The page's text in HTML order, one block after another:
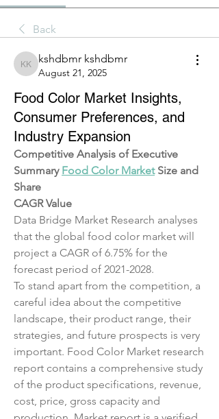
Back
kshdbmr kshdbmr
kshdbmr kshdbmr
August 21, 2025
Food Color Market Insights,
Consumer Preferences, and
Industry Expansion
Competitive Analysis of Executive
Summary Food Color Market Size and
Share
CAGR Value
Data Bridge Market Research analyses
that the global food color market will
project a CAGR of 6.75% for the
forecast period of 2021-2028.
To stand apart from the competition, a
careful idea about the competitive
landscape, their product range, their
strategies, and future prospects is very
important. Food Color Market research
report contains a comprehensive study
of the product specifications, revenue,
cost, price, gross capacity and